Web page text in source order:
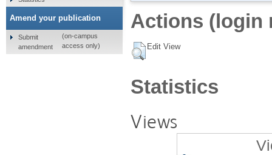
Actions (login
Edit View
Statistics
Views
Amend your publication
Submit
amendment
(on-campus
access only)